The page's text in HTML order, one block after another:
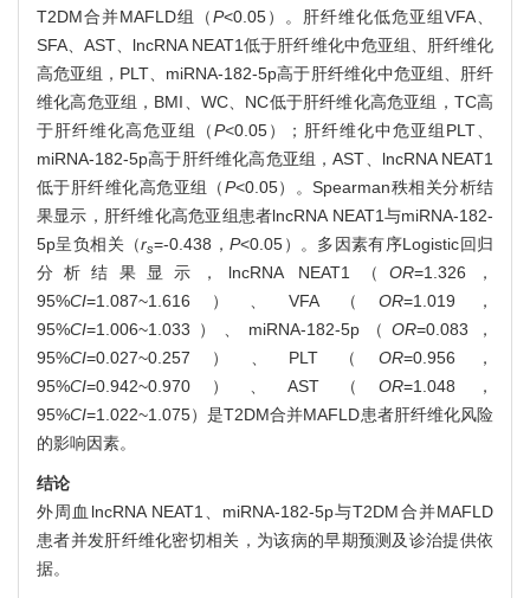
T2DM合并MAFLD组（P<0.05）。肝纤维化低危亚组VFA、
SFA、AST、lncRNA NEAT1低于肝纤维化中危亚组、肝纤维化
高危亚组，PLT、miRNA-182-5p高于肝纤维化中危亚组、肝纤
维化高危亚组，BMI、WC、NC低于肝纤维化高危亚组，TC高
于肝纤维化高危亚组（P<0.05）；肝纤维化中危亚组PLT、
miRNA-182-5p高于肝纤维化高危亚组，AST、lncRNA NEAT1
低于肝纤维化高危亚组（P<0.05）。Spearman秩相关分析结
果显示，肝纤维化高危亚组患者lncRNA NEAT1与miRNA-182-
5p呈负相关（rs=-0.438，P<0.05）。多因素有序Logistic回归
分析结果显示，lncRNA NEAT1（ OR=1.326，
95%CI=1.087~1.616）、VFA（ OR=1.019，
95%CI=1.006~1.033）、miRNA-182-5p（OR=0.083，
95%CI=0.027~0.257）、PLT（ OR=0.956，
95%CI=0.942~0.970）、AST（ OR=1.048，
95%CI=1.022~1.075）是T2DM合并MAFLD患者肝纤维化风险
的影响因素。
结论
外周血lncRNA NEAT1、miRNA-182-5p与T2DM合并MAFLD
患者并发肝纤维化密切相关，为该病的早期预测及诊治提供依
据。